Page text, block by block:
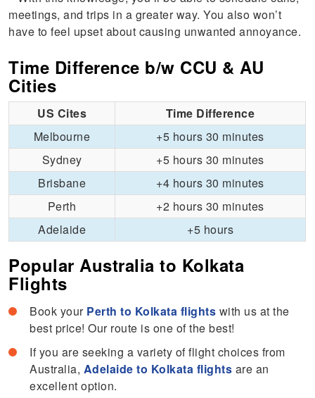
meetings, and trips in a greater way. You also won’t
have to feel upset about causing unwanted annoyance.
Time Difference b/w CCU & AU
Cities
US Cites
Time Difference
Melbourne
+5 hours 30 minutes
Sydney
+5 hours 30 minutes
Brisbane
+4 hours 30 minutes
Perth
+2 hours 30 minutes
Adelaide
+5 hours
Popular Australia to Kolkata
Flights
Book your Perth to Kolkata flights with us at the
best price! Our route is one of the best!
If you are seeking a variety of flight choices from
Australia, Adelaide to Kolkata flights are an
excellent option.